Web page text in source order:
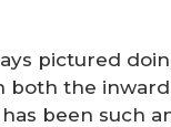
pictured
both the
been such